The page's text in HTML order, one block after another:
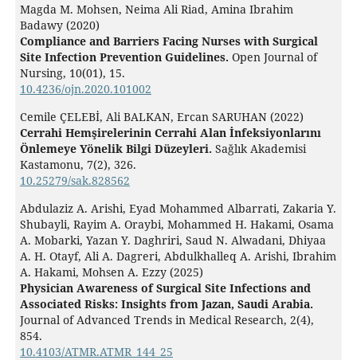
Magda M. Mohsen, Neima Ali Riad, Amina Ibrahim
Badawy (2020)
Compliance and Barriers Facing Nurses with Surgical
Site Infection Prevention Guidelines. Open Journal of
Nursing, 10(01), 15.
10.4236/ojn.2020.101002
Cemile ÇELEBİ, Ali BALKAN, Ercan SARUHAN (2022)
Cerrahi Hemşirelerinin Cerrahi Alan İnfeksiyonlarını
Önlemeye Yönelik Bilgi Düzeyleri. Sağlık Akademisi
Kastamonu, 7(2), 326.
10.25279/sak.828562
Abdulaziz A. Arishi, Eyad Mohammed Albarrati, Zakaria Y.
Shubayli, Rayim A. Oraybi, Mohammed H. Hakami, Osama
A. Mobarki, Yazan Y. Daghriri, Saud N. Alwadani, Dhiyaa
A. H. Otayf, Ali A. Dagreri, Abdulkhalleq A. Arishi, Ibrahim
A. Hakami, Mohsen A. Ezzy (2025)
Physician Awareness of Surgical Site Infections and
Associated Risks: Insights from Jazan, Saudi Arabia.
Journal of Advanced Trends in Medical Research, 2(4),
854.
10.4103/ATMR.ATMR_144_25